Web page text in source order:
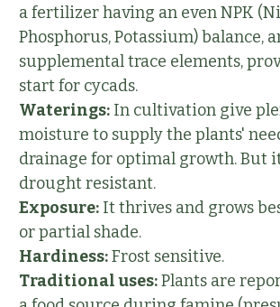
a fertilizer having an even NPK
Phosphorus, Potassium) balance,
supplemental trace elements,
start for cycads.
Waterings: In cultivation give
moisture to supply the plants'
drainage for optimal growth. But
drought resistant.
Exposure: It thrives and grows
or partial shade.
Hardiness:Frost sensitive.
Traditional uses:Plants are